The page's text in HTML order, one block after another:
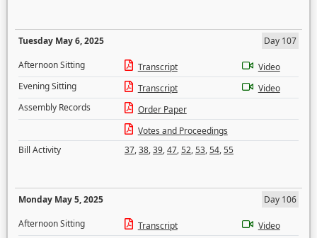
Tuesday May 6, 2025
Day 107
Afternoon Sitting
Transcript
Video
Evening Sitting
Transcript
Video
Assembly Records
Order Paper
Votes and Proceedings
Bill Activity
37,38,39,47,52,53,54,55
Monday May 5, 2025
Day 106
Afternoon Sitting
Transcript
Video